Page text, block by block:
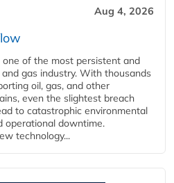
Aug 4, 2026
one of the most persistent and
gas industry. With thousands
oil, gas, and other
even the slightest breach
to catastrophic environmental
operational downtime.
technology...